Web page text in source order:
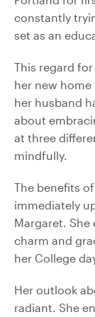
constantly
set as an
This regard
her new home
her husband
about
at three
mindfully.
The benefits
immediately
Margaret. She
charm and
her College
Her outlook
radiant. She